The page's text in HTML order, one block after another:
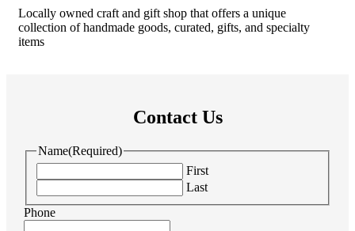
Locally owned craft and gift shop that offers a unique
collection of handmade goods, curated, gifts, and specialty
items
Contact Us
Name(Required)
First
Last
Phone